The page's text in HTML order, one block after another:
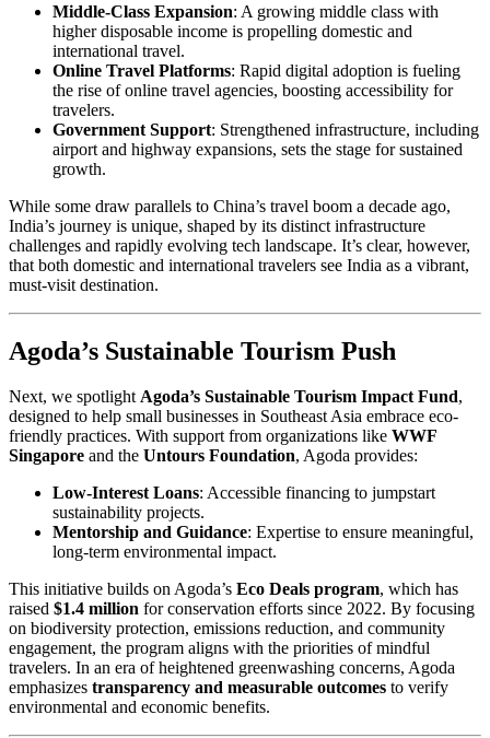
Middle-Class Expansion: A growing middle class with
higher disposable income is propelling domestic and
international travel.
Online Travel Platforms: Rapid digital adoption is fueling
the rise of online travel agencies, boosting accessibility for
travelers.
Government Support: Strengthened infrastructure, including
airport and highway expansions, sets the stage for sustained
growth.
While some draw parallels to China’s travel boom a decade ago,
India’s journey is unique, shaped by its distinct infrastructure
challenges and rapidly evolving tech landscape. It’s clear, however,
that both domestic and international travelers see India as a vibrant,
must-visit destination.
Agoda’s Sustainable Tourism Push
Next, we spotlightAgoda’s Sustainable Tourism Impact Fund,
designed to help small businesses in Southeast Asia embrace eco-
friendly practices. With support from organizations like WWF
Singapore and the Untours Foundation, Agoda provides:
Low-Interest Loans: Accessible financing to jumpstart
sustainability projects.
Mentorship and Guidance: Expertise to ensure meaningful,
long-term environmental impact.
This initiative builds on Agoda’s Eco Deals program, which has
raised $1.4 million for conservation efforts since 2022. By focusing
on biodiversity protection, emissions reduction, and community
engagement, the program aligns with the priorities of mindful
travelers. In an era of heightened greenwashing concerns, Agoda
emphasizes transparency and measurable outcomes to verify
environmental and economic benefits.